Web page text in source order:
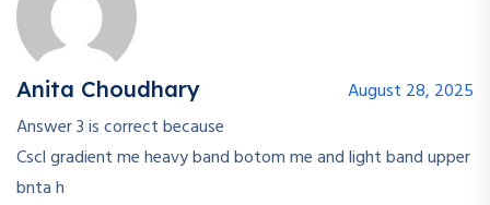
Anita Choudhary
August 28, 2025
Answer 3 is correct because
Cscl gradient me heavy band botom me and light band upper
bnta h